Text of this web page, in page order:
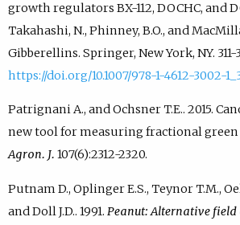
growth regulators BX-112, DOCHC, and
Takahashi, N., Phinney, B.O., and
Gibberellins. Springer, New York, NY. 311-
https://doi.org/10.1007/978-1-4612-3002-
Patrignani A., and Ochsner T.E.. 2015.
new tool for measuring fractional green
Agron. J. 107(6):2312-2320.
Putnam D., Oplinger E.S., Teynor T.M.,
and Doll J.D.. 1991. Peanut: Alternative field